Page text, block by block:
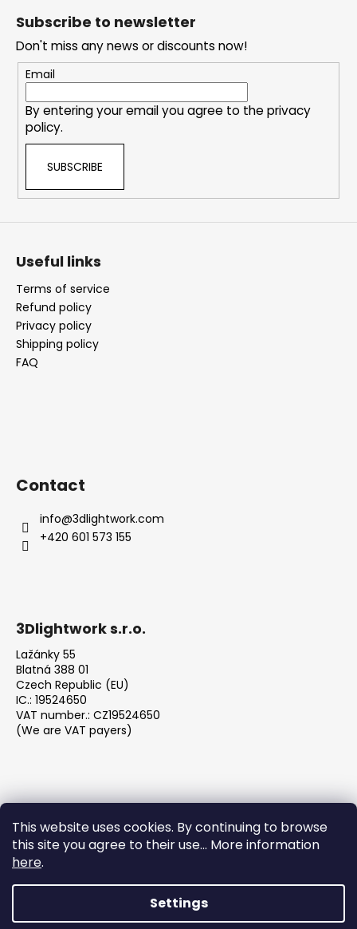
This website uses cookies. By continuing to browse
this site you agree to their use... More information
here.
Settings
Subscribe to newsletter
Don't miss any news or discounts now!
Email
By entering your email you agree to theprivacy
policy.
SUBSCRIBE
Useful links
Terms of service
Refund policy
Privacy policy
Shipping policy
FAQ
Contact
info@3dlightwork.com
+420 601 573 155
3Dlightwork s.r.o.
Lažánky 55
Blatná 388 01
Czech Republic (EU)
IC.: 19524650
VAT number.: CZ19524650
(We are VAT payers)
We accept online payments